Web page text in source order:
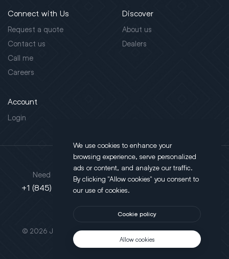
Connect with Us
Request a quote
Contact us
Call me
Careers
Discover
About us
Dealers
Account
Login
This site is protected by reCAPTCHA.
© 2026 JLT All Rights Reserved. Powered byMotus Agency
Need support?
+1 (845) 452-3780
Address
130 Salt Point Turnpike,
Poughkeepsie, NY 12603
We use cookies to enhance your
browsing experience, serve personalized
ads or content, and analyze our traffic.
By clicking "Allow cookies" you consent to
our use of cookies.
Cookie policy
Allow cookies